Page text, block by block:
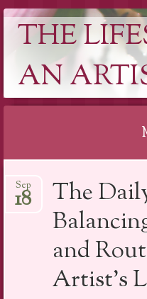
THE
AN
to
The
and
Artist’s
Sep
18